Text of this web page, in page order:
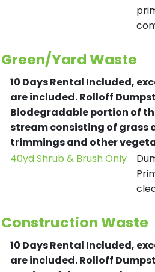
Green/Yard Waste
10 Days Rental Included,
are included.Rolloff
Biodegradable portion of
stream consisting of grass
trimmings and other
40yd Shrub & Brush Only
Construction Waste
10 Days Rental Included,
are included.Rolloff